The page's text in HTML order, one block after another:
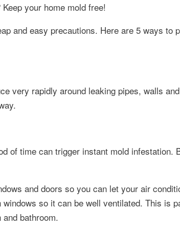
your home mold free!
and easy precautions. Here are 5 ways to
very rapidly around leaking pipes, walls
of time can trigger instant mold infestation.
and doors so you can let your air
so it can be well ventilated. This is
bathroom.